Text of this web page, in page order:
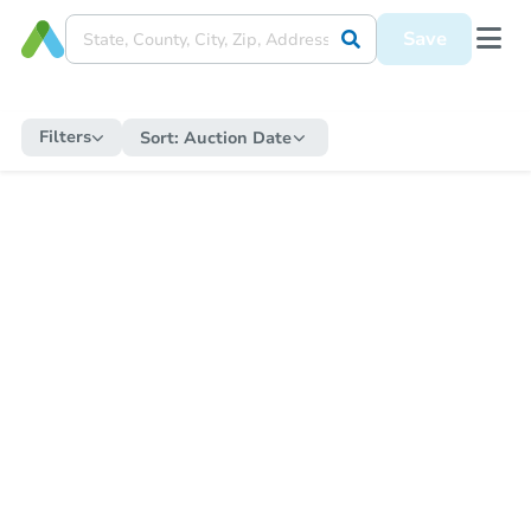
Save
Filters Sort: Auction Date